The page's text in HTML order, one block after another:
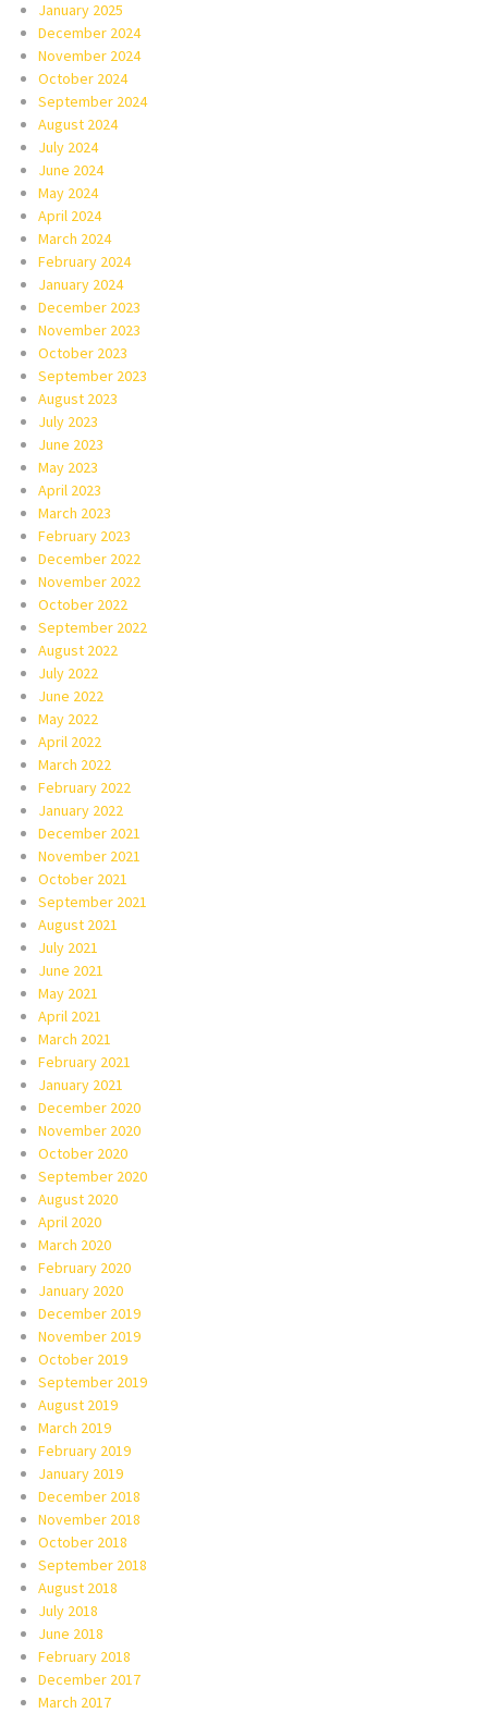
January 2025
December 2024
November 2024
October 2024
September 2024
August 2024
July 2024
June 2024
May 2024
April 2024
March 2024
February 2024
January 2024
December 2023
November 2023
October 2023
September 2023
August 2023
July 2023
June 2023
May 2023
April 2023
March 2023
February 2023
December 2022
November 2022
October 2022
September 2022
August 2022
July 2022
June 2022
May 2022
April 2022
March 2022
February 2022
January 2022
December 2021
November 2021
October 2021
September 2021
August 2021
July 2021
June 2021
May 2021
April 2021
March 2021
February 2021
January 2021
December 2020
November 2020
October 2020
September 2020
August 2020
April 2020
March 2020
February 2020
January 2020
December 2019
November 2019
October 2019
September 2019
August 2019
March 2019
February 2019
January 2019
December 2018
November 2018
October 2018
September 2018
August 2018
July 2018
June 2018
February 2018
December 2017
March 2017